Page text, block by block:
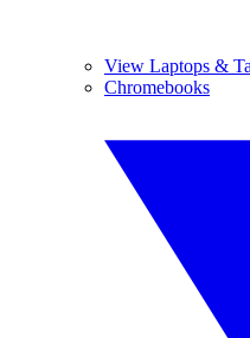
View Laptops &
Chromebooks